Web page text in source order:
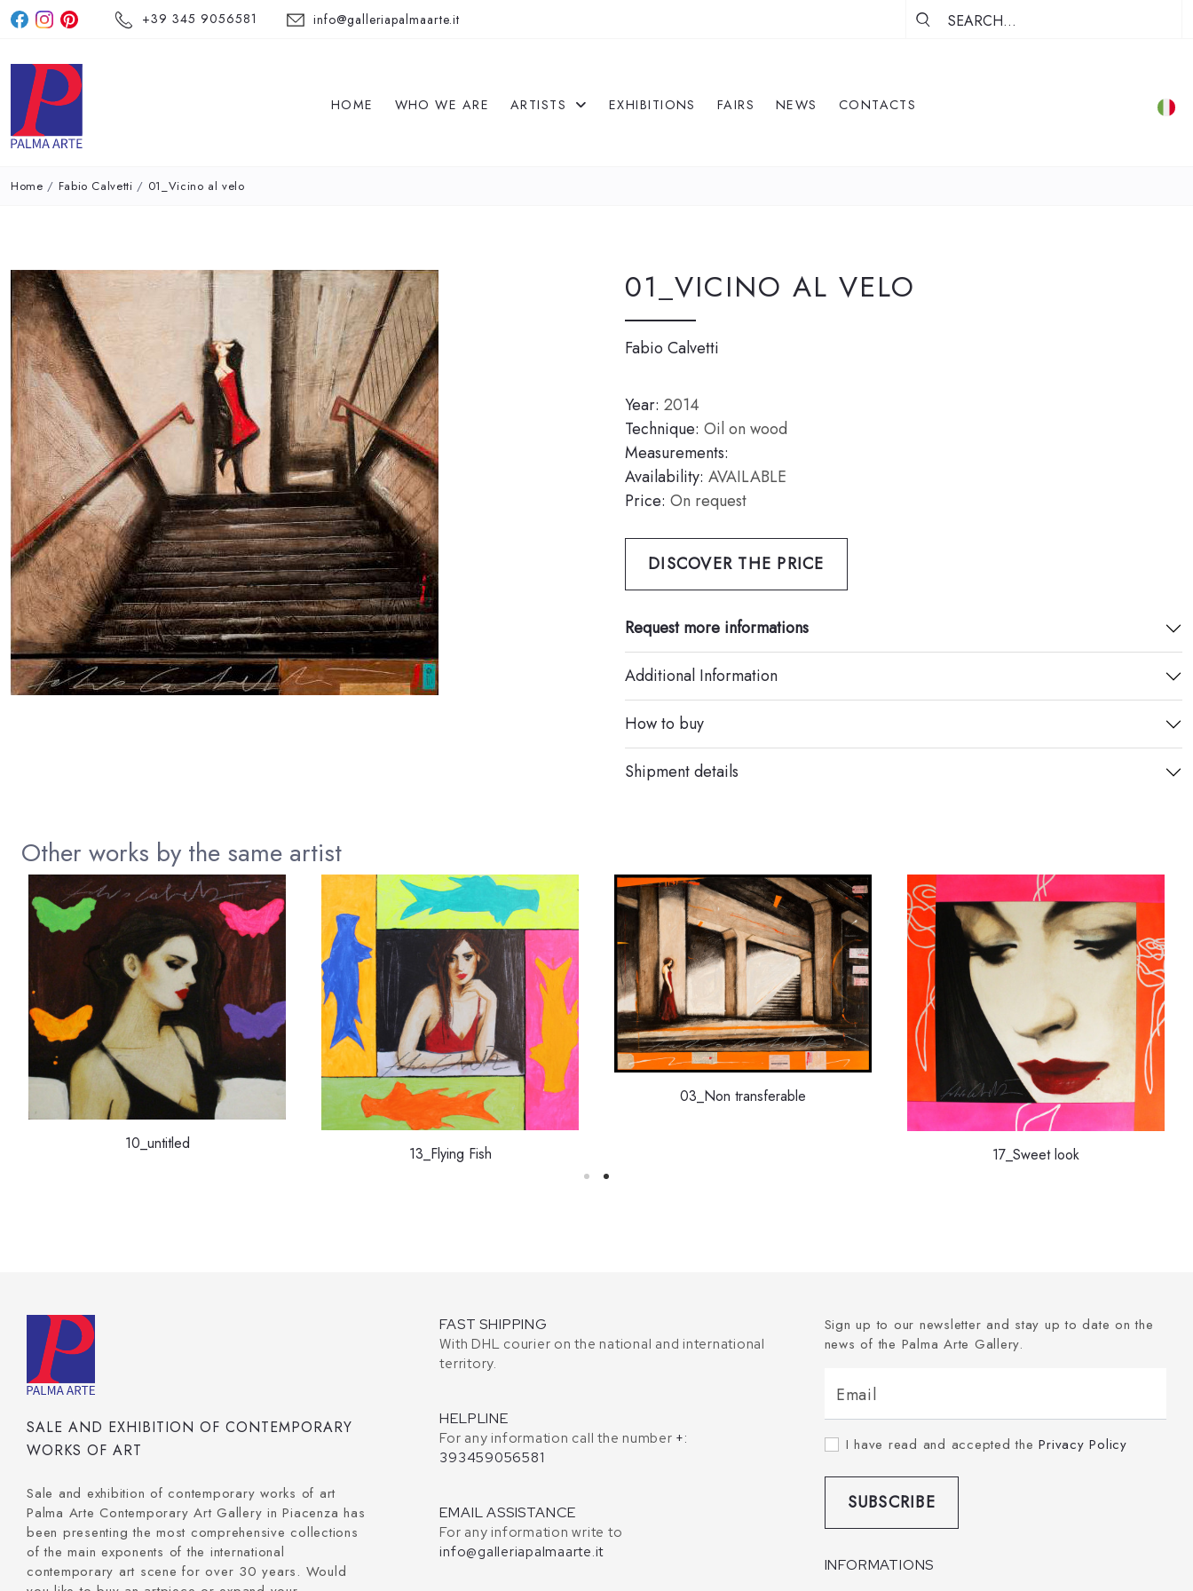
+39 345 9056581 info@galleriapalmaarte.it
HOME WHO WE ARE ARTISTS EXHIBITIONS FAIRS NEWS CONTACTS
Home / Fabio Calvetti / 01_Vicino al velo
01_VICINO AL VELO
Fabio Calvetti
Year: 2014
Technique: Oil on wood
Measurements:
Availability: AVAILABLE
Price: On request
DISCOVER THE PRICE
Request more informations
Additional Information
How to buy
Shipment details
Other works by the same artist
10_untitled
13_Flying Fish
03_Non transferable
17_Sweet look
SALE AND EXHIBITION OF CONTEMPORARY
WORKS OF ART
Sale and exhibition of contemporary works of art
Palma Arte Contemporary Art Gallery in Piacenza has
been presenting the most comprehensive collections
of the main exponents of the international
contemporary art scene for over 30 years. Would
FAST SHIPPING
With DHL courier on the national and international
territory.
HELPLINE
For any information call the number +:
393459056581
EMAIL ASSISTANCE
For any information write to
info@galleriapalmaarte.it
Sign up to our newsletter and stay up to date on the
news of the Palma Arte Gallery.
Email
I have read and accepted thePrivacy Policy
SUBSCRIBE
INFORMATIONS